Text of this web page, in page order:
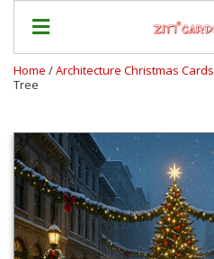
Prices
&
Shipping
Contact
FAQ
Home /Architecture Christmas Cards
Tree